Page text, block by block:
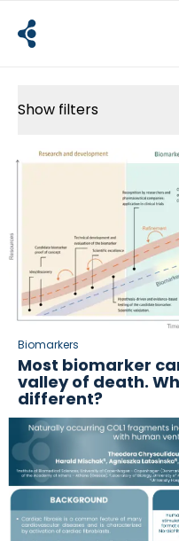
content
Show filters
All Posts 2-
Scientific
Webinars
Biomarkers
Most biomarker
valley of death.
different?